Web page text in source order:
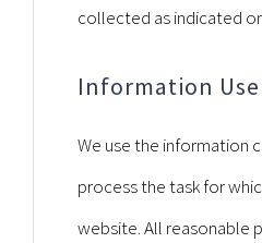
collected as indicated
Information Use
We use the information
process the task for
website. All reasonable